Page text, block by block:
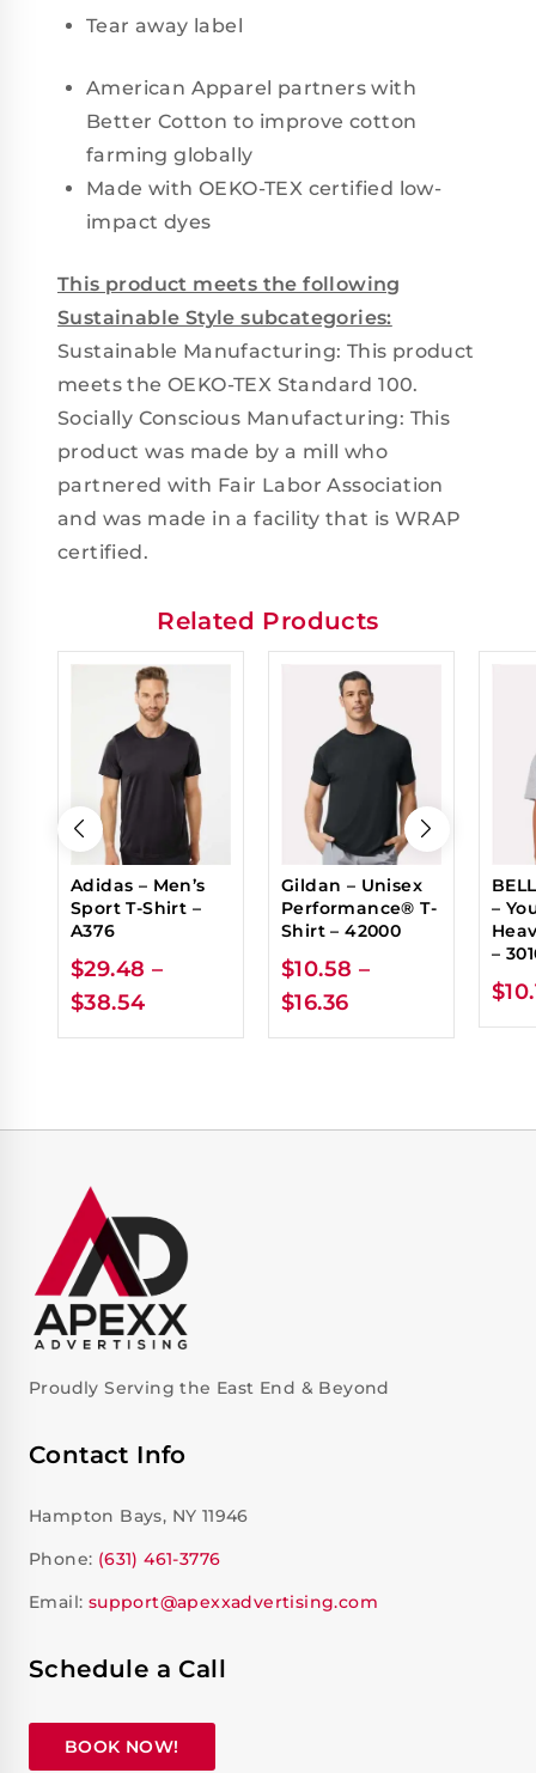
Tear away label
American Apparel partners with
Better Cotton to improve cotton
farming globally
Made with OEKO-TEX certified low-
impact dyes
This product meets the following
Sustainable Style subcategories:
Sustainable Manufacturing: This product
meets the OEKO-TEX Standard 100.
Socially Conscious Manufacturing: This
product was made by a mill who
partnered with Fair Labor Association
and was made in a facility that is WRAP
certified.
Related Products
Adidas – Men’s
Sport T-Shirt –
A376
$29.48 –
$38.54
Gildan – Unisex
Performance® T-
Shirt – 42000
$10.58 –
$16.36
–
–
$
Proudly Serving the East End & Beyond
Contact Info
Hampton Bays, NY 11946
Phone: (631) 461-3776
Email: support@apexxadvertising.com
Schedule a Call
BOOK NOW!